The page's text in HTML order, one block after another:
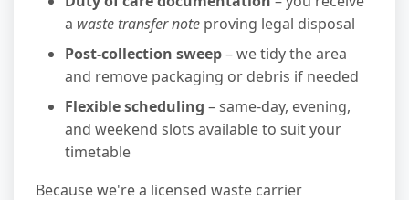
a waste transfer note proving legal disposal
Post-collection sweep– we tidy the area
and remove packaging or debris if needed
Flexible scheduling – same-day, evening,
and weekend slots available to suit your
timetable
Because we're a licensed waste carrier